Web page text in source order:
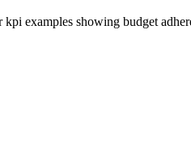
examples showing budget